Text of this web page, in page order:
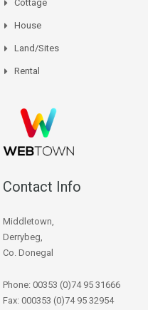
Cottage
House
Land/Sites
Rental
Contact Info
Middletown,
Derrybeg,
Co. Donegal
Phone: 00353 (0)74 95 31666
Fax: 000353 (0)74 95 32954